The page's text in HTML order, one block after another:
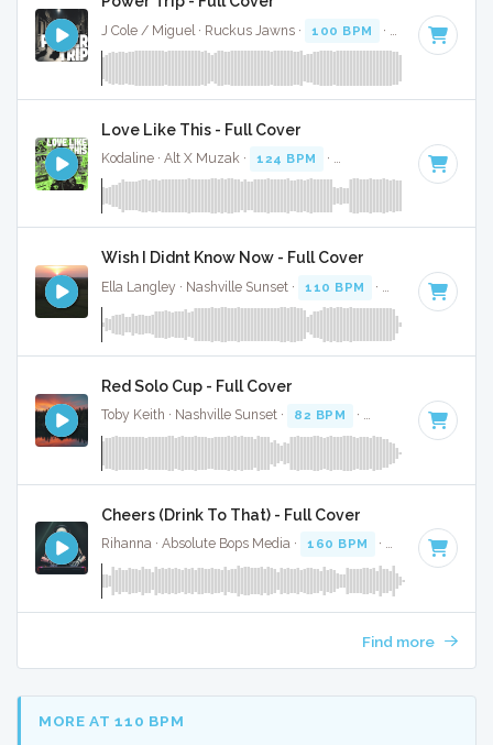
J Cole / Miguel · Ruckus Jawns · 100 BPM · Key of A#
Love Like This - Full Cover
Kodaline · Alt X Muzak · 124 BPM · · 3:33
Wish I Didnt Know Now - Full Cover
Ella Langley · Nashville Sunset · 110 BPM · Key of C · 4:28
Red Solo Cup - Full Cover
Toby Keith · Nashville Sunset · 82 BPM · Key of A · 3:44
Cheers (Drink To That) - Full Cover
Rihanna · Absolute Bops Media · 160 BPM · Key of E · 4:19
Find more
MORE AT 110 BPM